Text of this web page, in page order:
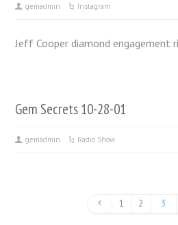
gemadmin Instagram
Jeff Cooper diamond engagement
Gem Secrets 10-28-01
gemadmin Radio Show
1 2 3